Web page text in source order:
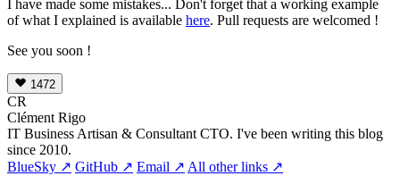
I have made some mistakes... Don't forget that a working example
of what I explained is available here. Pull requests are welcomed !
See you soon !
1472
CR
Clément Rigo
IT Business Artisan & Consultant CTO. I've been writing this blog
since 2010.
BlueSky ↗ GitHub ↗ Email ↗ All other links ↗